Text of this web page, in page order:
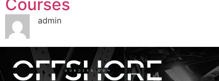
Courses
admin